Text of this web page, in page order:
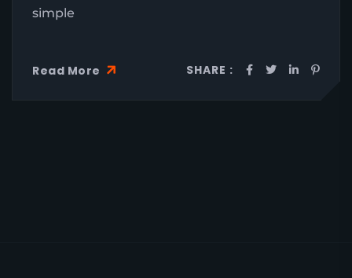
simple
Read More SHARE :